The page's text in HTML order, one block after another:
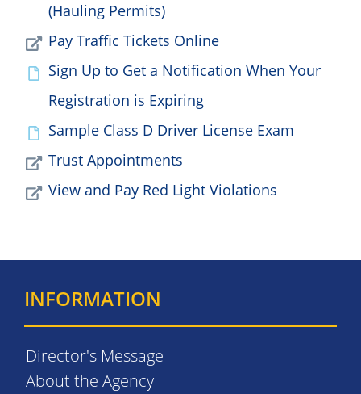
(Hauling Permits)
Pay Traffic Tickets Online
Sign Up to Get a Notification When Your
Registration is Expiring
Sample Class D Driver License Exam
Trust Appointments
View and Pay Red Light Violations
INFORMATION
Director's Message
About the Agency